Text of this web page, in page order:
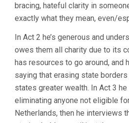
bracing, hateful clarity in
exactly what they mean, even/
In Act 2 he’s generous and
owes them all charity due to its
has resources to go around, and
saying that erasing state
states greater wealth. In Act 3
eliminating anyone not eligible
Netherlands, then he interviews